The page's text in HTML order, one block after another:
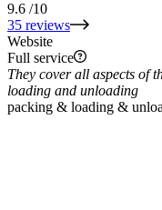
9.6 /10
35 reviews
Website
Full service
They cover all aspects of
loading and unloading
packing & loading &